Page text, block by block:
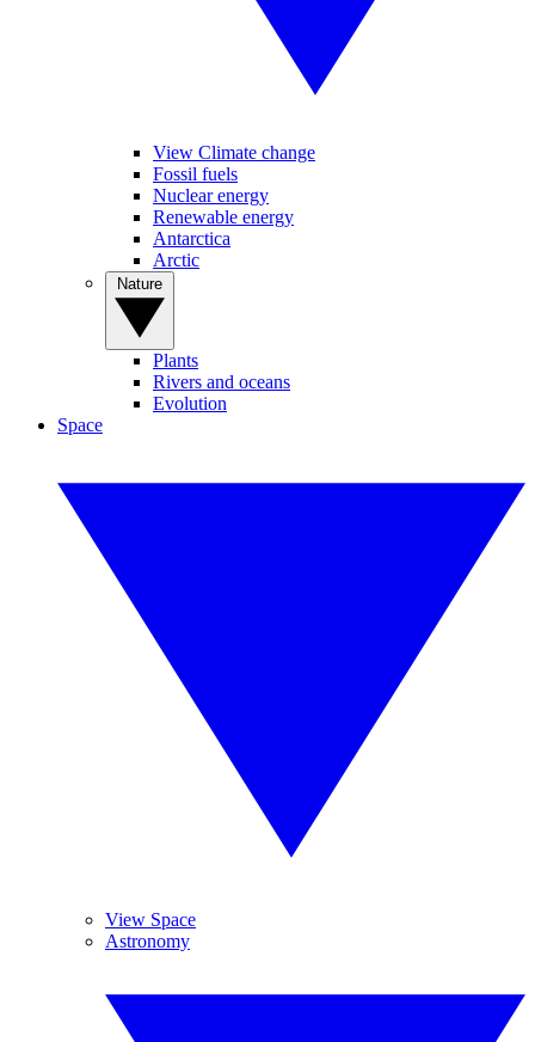
View Climate change
Fossil fuels
Nuclear energy
Renewable energy
Antarctica
Arctic
Plants
Rivers and oceans
Evolution
Space
View Space
Astronomy